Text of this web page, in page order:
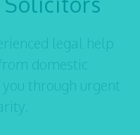
legal help
domestic
you through urgent